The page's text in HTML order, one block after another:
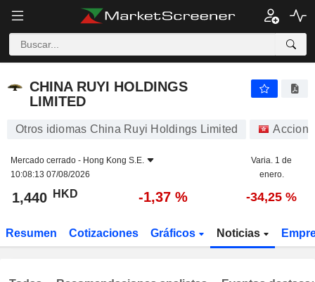
CHINA RUYI HOLDINGS
LIMITED
Otros idiomas China Ruyi Holdings Limited
Mercado cerrado - Hong Kong S.E.
10:08:13 07/08/2026
Varia. 1 de
enero.
1,440 HKD -1,37 % -34,25 %
Resumen Cotizaciones Gráficos Noticias